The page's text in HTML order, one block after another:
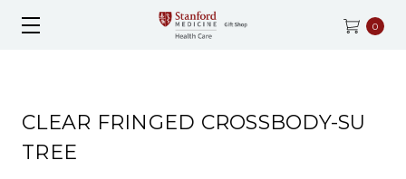
0
CLEAR FRINGED CROSSBODY-SU
TREE